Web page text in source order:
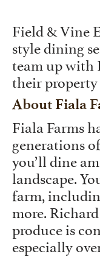
Field & Vine
style dining
team up with
their
About Fiala
Fiala Farms
generations
you’ll dine
landscape.
farm,
more.
produce is
especially